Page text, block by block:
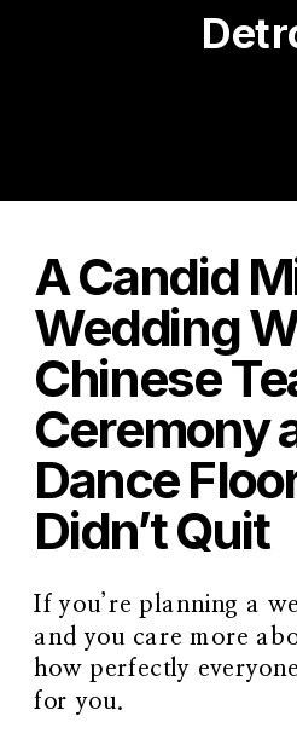
A Candid
Wedding
Chinese
Ceremony
Dance
Didn’t Quit
If you’re planning a
and you care more
how perfectly
for you.